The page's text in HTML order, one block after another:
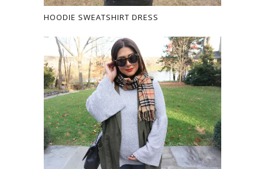
HOODIE SWEATSHIRT DRESS